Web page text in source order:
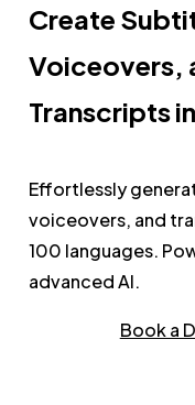
Create
Voiceovers,
Transcripts
Effortlessly
voiceovers, and
100 languages.
advanced AI.
Book a